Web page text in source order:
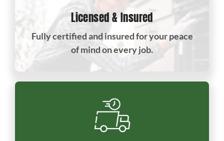
Licensed & Insured
Fully certified and insured for your peace
of mind on every job.